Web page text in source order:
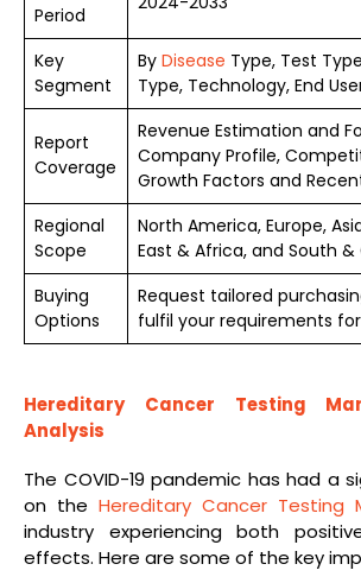
Period
Key
Segment
By Disease Type, Test
Type, Technology, End
Report
Coverage
Revenue Estimation and
Company Profile,
Growth Factors and
Regional
Scope
North America, Europe,
East & Africa, and South
Buying
Options
Request tailored
fulfil your requirements
Hereditary Cancer Testing
Analysis
The COVID-19 pandemic has had a
on the Hereditary Cancer Testing
industry experiencing both
effects. Here are some of the key